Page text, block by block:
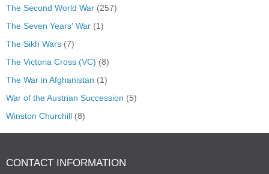
The Second World War (257)
The Seven Years' War (1)
The Sikh Wars (7)
The Victoria Cross (VC) (8)
The War in Afghanistan (1)
War of the Austrian Succession (5)
Winston Churchill (8)
CONTACT INFORMATION